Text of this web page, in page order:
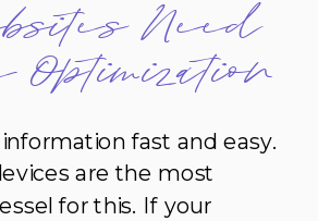
Need
Optimization
fast and easy.
are the most
for this. If your